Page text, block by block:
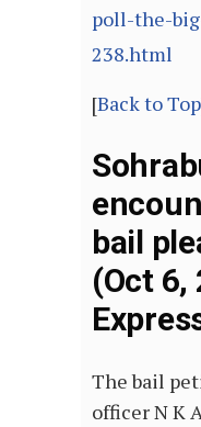
poll-the-
238.html
[Back to Top
bail
(Oct 6,
The bail
officer N K